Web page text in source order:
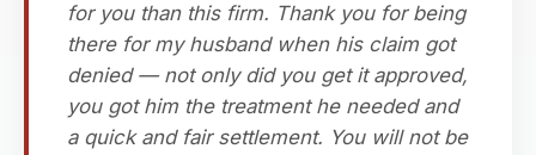
for you than this firm. Thank you for being
there for my husband when his claim got
denied — not only did you get it approved,
you got him the treatment he needed and
a quick and fair settlement. You will not be